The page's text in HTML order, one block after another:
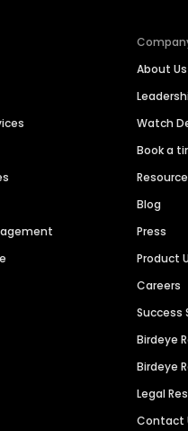
About Us
Watch
Book a
Blog
Press
Product
Careers
Success
Birdeye
Birdeye
Legal
Contact